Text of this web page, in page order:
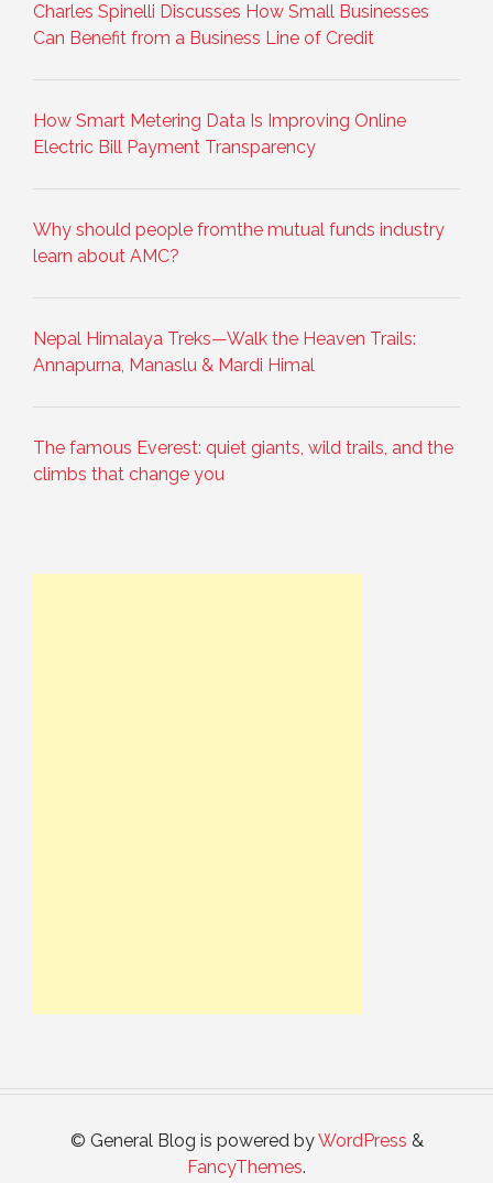
Charles Spinelli Discusses How Small Businesses
Can Benefit from a Business Line of Credit
How Smart Metering Data Is Improving Online
Electric Bill Payment Transparency
Why should people fromthe mutual funds industry
learn about AMC?
Nepal Himalaya Treks—Walk the Heaven Trails:
Annapurna, Manaslu & Mardi Himal
The famous Everest: quiet giants, wild trails, and the
climbs that change you
© General Blog is powered byWordPress &
FancyThemes.